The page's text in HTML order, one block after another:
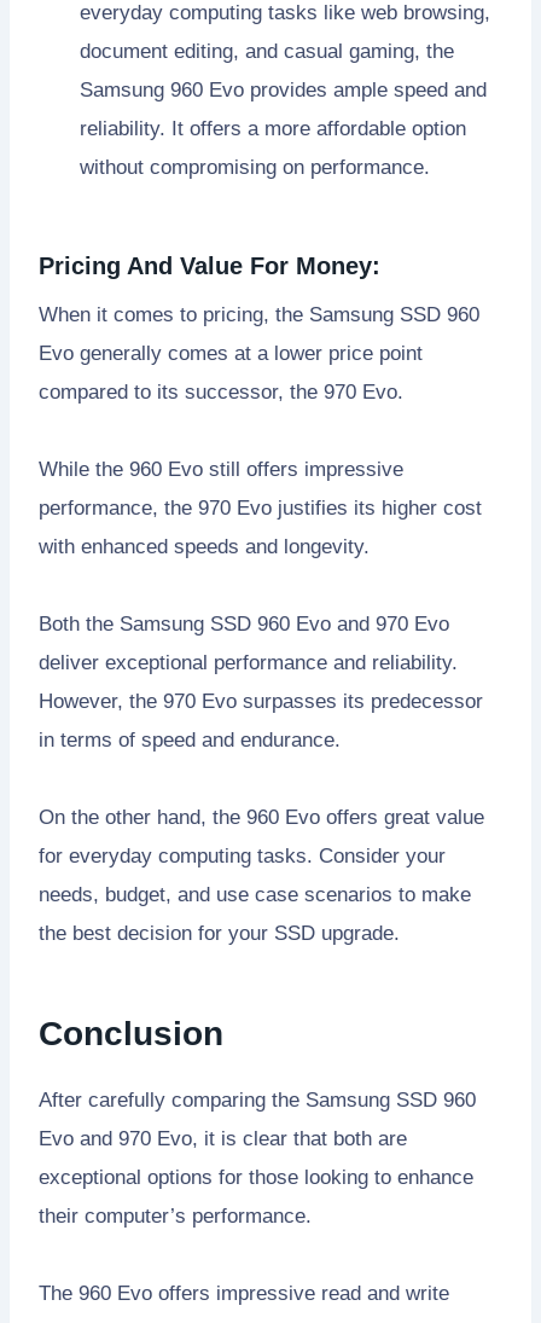
everyday computing tasks like web browsing,
document editing, and casual gaming, the
Samsung 960 Evo provides ample speed and
reliability. It offers a more affordable option
without compromising on performance.
Pricing And Value For Money:
When it comes to pricing, the Samsung SSD 960
Evo generally comes at a lower price point
compared to its successor, the 970 Evo.
While the 960 Evo still offers impressive
performance, the 970 Evo justifies its higher cost
with enhanced speeds and longevity.
Both the Samsung SSD 960 Evo and 970 Evo
deliver exceptional performance and reliability.
However, the 970 Evo surpasses its predecessor
in terms of speed and endurance.
On the other hand, the 960 Evo offers great value
for everyday computing tasks. Consider your
needs, budget, and use case scenarios to make
the best decision for your SSD upgrade.
Conclusion
After carefully comparing the Samsung SSD 960
Evo and 970 Evo, it is clear that both are
exceptional options for those looking to enhance
their computer’s performance.
The 960 Evo offers impressive read and write